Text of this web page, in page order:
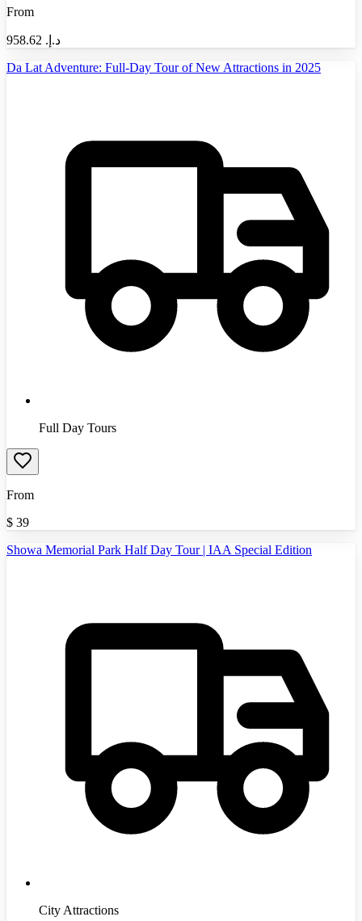
From
د.إ.‏ 958.62
Da Lat Adventure: Full-Day Tour of New Attractions in 2025
Full Day Tours
From
$ 39
Showa Memorial Park Half Day Tour | IAA Special Edition
City Attractions